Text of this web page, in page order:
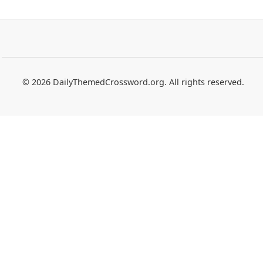
© 2026 DailyThemedCrossword.org. All rights reserved.